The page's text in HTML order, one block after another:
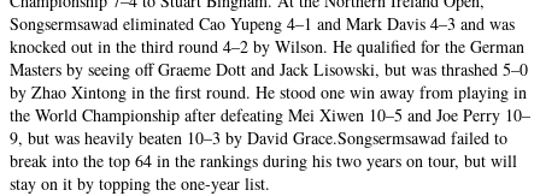
Songsermsawad eliminated Cao Yupeng 4–1 and Mark Davis 4–3 and was
knocked out in the third round 4–2 by Wilson. He qualified for the German
Masters by seeing off Graeme Dott and Jack Lisowski, but was thrashed 5–0
by Zhao Xintong in the first round. He stood one win away from playing in
the World Championship after defeating Mei Xiwen 10–5 and Joe Perry 10–
9, but was heavily beaten 10–3 by David Grace.Songsermsawad failed to
break into the top 64 in the rankings during his two years on tour, but will
stay on it by topping the one-year list.